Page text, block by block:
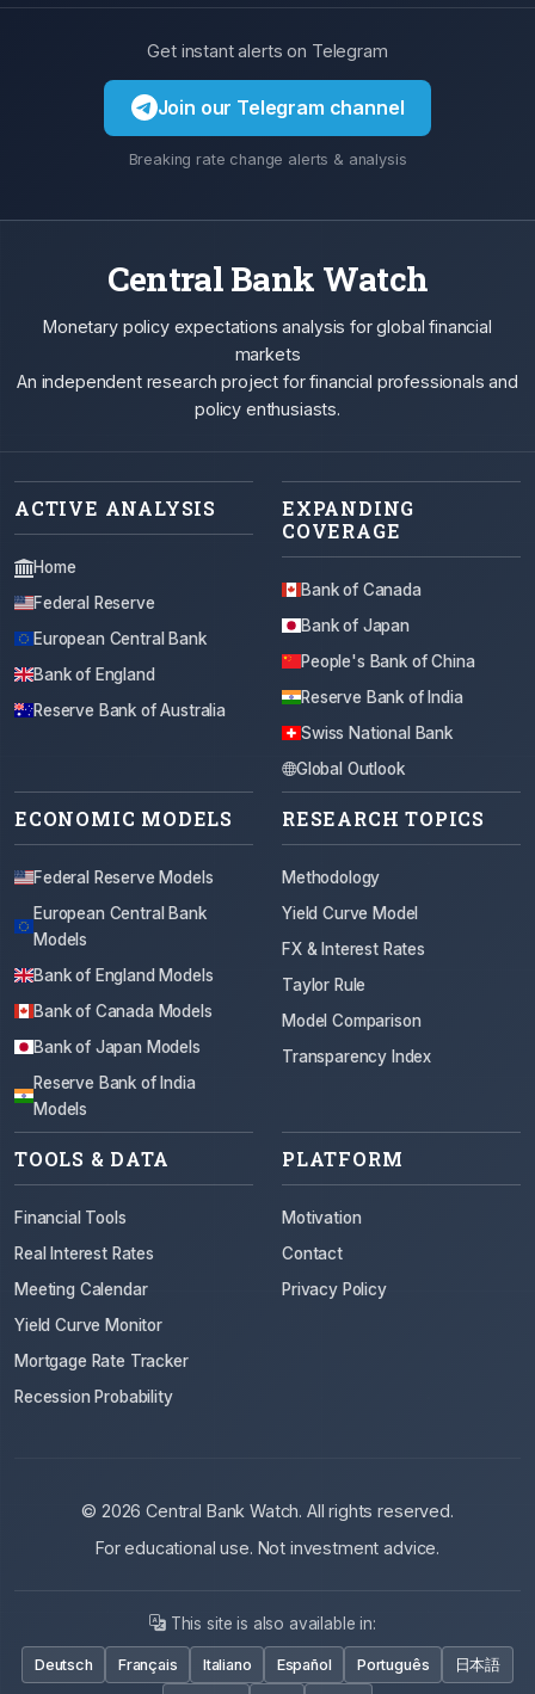
Get instant alerts on Telegram
Join our Telegram channel
Breaking rate change alerts & analysis
Central Bank Watch
Monetary policy expectations analysis for global financial
markets
An independent research project for financial professionals and
policy enthusiasts.
ACTIVE ANALYSIS
Home
Federal Reserve
European Central Bank
Bank of England
Reserve Bank of Australia
EXPANDING
COVERAGE
Bank of Canada
Bank of Japan
People's Bank of China
Reserve Bank of India
Swiss National Bank
Global Outlook
ECONOMIC MODELS
Federal Reserve Models
European Central Bank
Models
Bank of England Models
Bank of Canada Models
Bank of Japan Models
Reserve Bank of India
Models
RESEARCH TOPICS
Methodology
Yield Curve Model
FX & Interest Rates
Taylor Rule
Model Comparison
Transparency Index
TOOLS & DATA
Financial Tools
Real Interest Rates
Meeting Calendar
Yield Curve Monitor
Mortgage Rate Tracker
Recession Probability
PLATFORM
Motivation
Contact
Privacy Policy
© 2026 Central Bank Watch. All rights reserved.
For educational use. Not investment advice.
This site is also available in:
Deutsch Français Italiano Español Português 日本語